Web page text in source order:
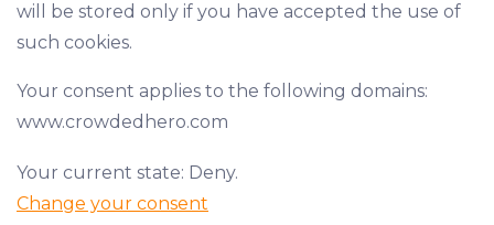
will be stored only if you have accepted the use of
such cookies.
Your consent applies to the following domains:
www.crowdedhero.com
Your current state: Deny.
Change your consent